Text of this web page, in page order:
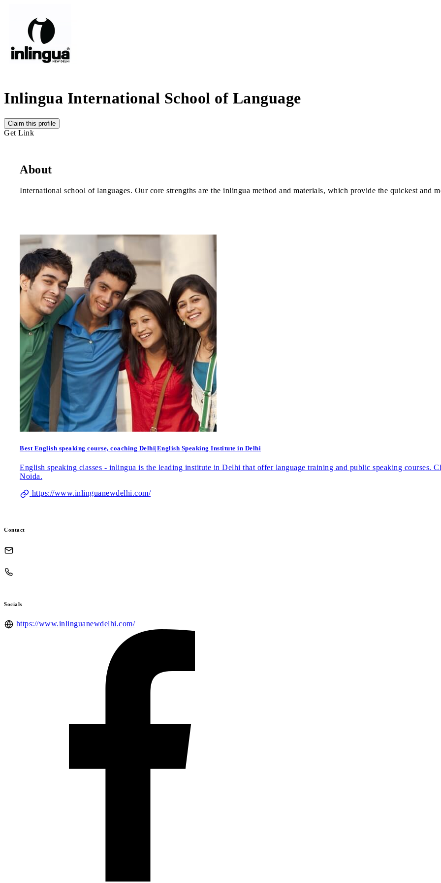
Inlingua International School of Language
Claim this profile
Get Link
About
International school of languages. Our core strengths are the inlingua method and materials, which provide the quickest and
Best English speaking course, coaching Delhi|English Speaking Institute in Delhi
English speaking classes - inlingua is the leading institute in Delhi that offer language training and public speaking courses.
Noida.
https://www.inlinguanewdelhi.com/
Contact
Socials
https://www.inlinguanewdelhi.com/